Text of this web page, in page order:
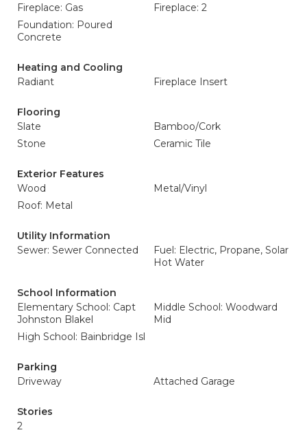
Fireplace: Gas
Fireplace: 2
Foundation: Poured
Concrete
Heating and Cooling
Radiant
Fireplace Insert
Flooring
Slate
Bamboo/Cork
Stone
Ceramic Tile
Exterior Features
Wood
Metal/Vinyl
Roof: Metal
Utility Information
Sewer: Sewer Connected
Fuel: Electric, Propane, Solar
Hot Water
School Information
Elementary School: Capt
Johnston Blakel
Middle School: Woodward
Mid
High School: Bainbridge Isl
Parking
Driveway
Attached Garage
Stories
2